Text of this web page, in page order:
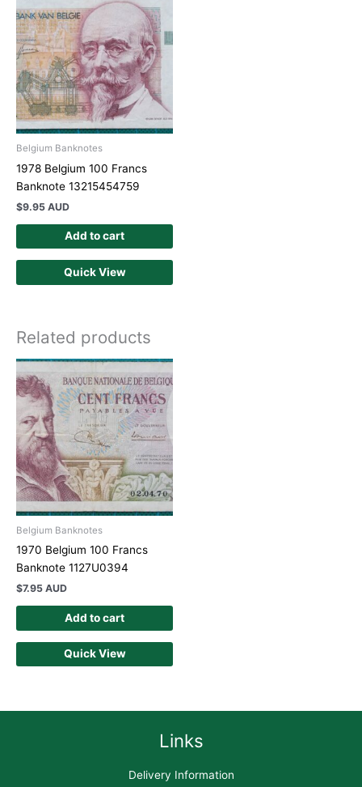
Belgium Banknotes
1978 Belgium 100 Francs
Banknote 13215454759
$9.95 AUD
Add to cart
Quick View
Related products
Belgium Banknotes
1970 Belgium 100 Francs
Banknote 1127U0394
$7.95 AUD
Add to cart
Quick View
Links
Delivery Information